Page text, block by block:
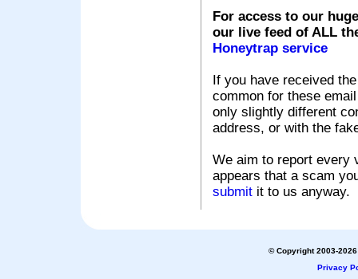
For access to our
our live feed of ALL
Honeytrap service
If you have received
common for these
only slightly different
address, or with the
We aim to report every
appears that a scam
submit it to us anyway.
© Copyright 2003-
Privacy